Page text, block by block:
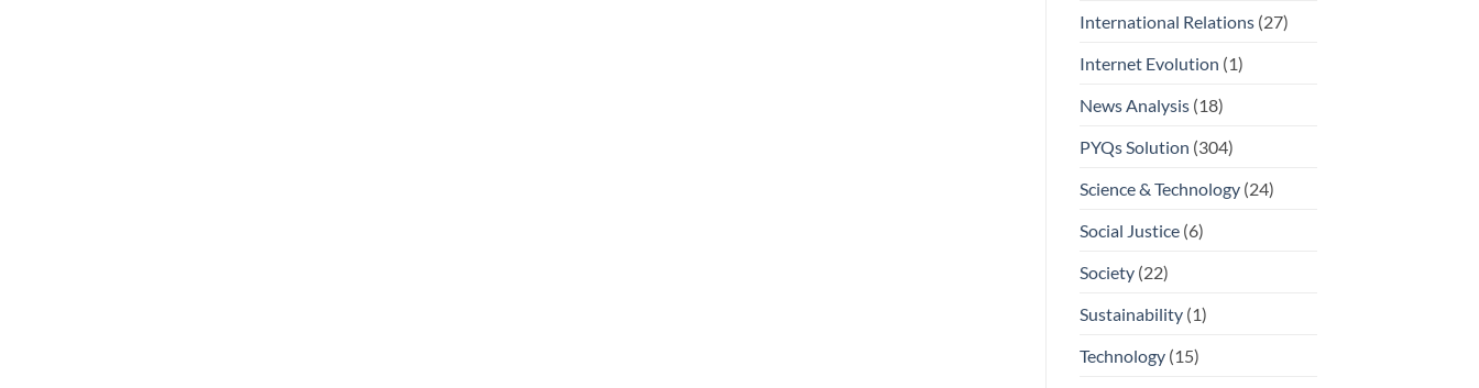
International Relations(27)
Internet Evolution (1)
News Analysis(18)
PYQs Solution (304)
Science & Technology(24)
Social Justice(6)
Society(22)
Sustainability(1)
Technology(15)